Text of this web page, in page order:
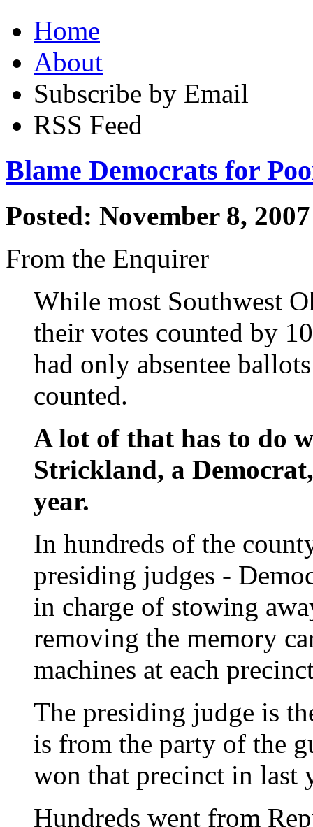
Home
About
Subscribe by Email
RSS Feed
Blame Democrats for
Posted: November 8,
From the Enquirer
While most Southwest
their votes counted by
had only absentee
counted.
A lot of that has to do
Strickland, a
year.
In hundreds of the
presiding judges -
in charge of stowing
removing the memory
machines at each
The presiding judge is
is from the party of the
won that precinct in last
Hundreds went from